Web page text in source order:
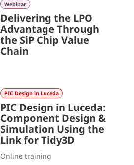
Webinar
Delivering the LPO
Advantage Through
the SiP Chip Value
Chain
PIC Design in Luceda
PIC Design in Luceda:
Component Design &
Simulation Using the
Link for Tidy3D
Online training